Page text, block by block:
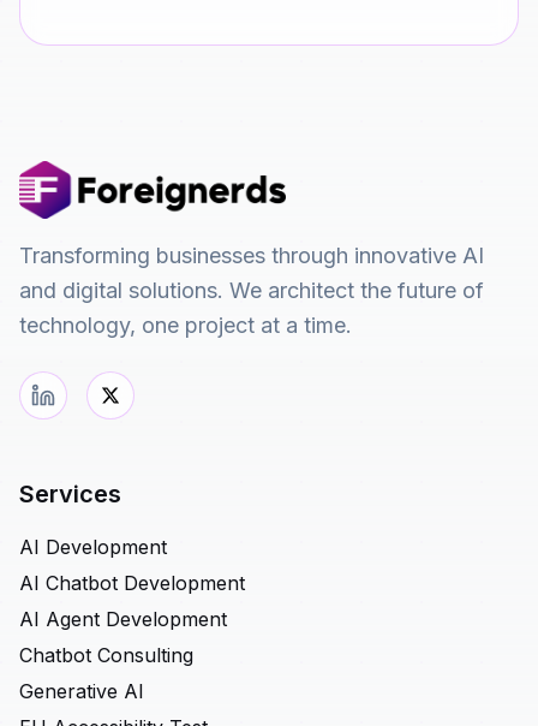
Transforming businesses through innovative AI
and digital solutions. We architect the future of
technology, one project at a time.
Services
AI Development
AI Chatbot Development
AI Agent Development
Chatbot Consulting
Generative AI